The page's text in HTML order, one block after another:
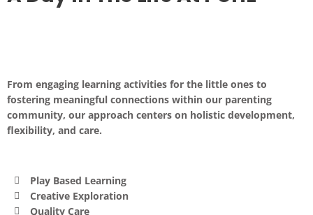
From engaging learning activities for the little ones to
fostering meaningful connections within our parenting
community, our approach centers on holistic development,
flexibility, and care.
Play Based Learning
Creative Exploration
Quality Care